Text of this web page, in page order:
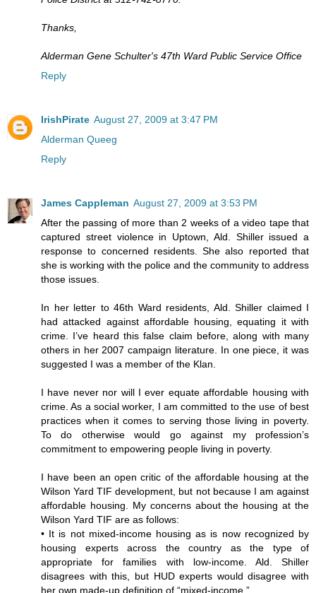
Thanks,
Alderman Gene Schulter's 47th Ward Public Service Office
Reply
IrishPirate August 27, 2009 at 3:47 PM
Alderman Queeg
Reply
James Cappleman August 27, 2009 at 3:53 PM
After the passing of more than 2 weeks of a video tape that
captured street violence in Uptown, Ald. Shiller issued a
response to concerned residents. She also reported that
she is working with the police and the community to address
those issues.
In her letter to 46th Ward residents, Ald. Shiller claimed I
had attacked against affordable housing, equating it with
crime. I’ve heard this false claim before, along with many
others in her 2007 campaign literature. In one piece, it was
suggested I was a member of the Klan.
I have never nor will I ever equate affordable housing with
crime. As a social worker, I am committed to the use of best
practices when it comes to serving those living in poverty.
To do otherwise would go against my profession’s
commitment to empowering people living in poverty.
I have been an open critic of the affordable housing at the
Wilson Yard TIF development, but not because I am against
affordable housing. My concerns about the housing at the
Wilson Yard TIF are as follows:
• It is not mixed-income housing as is now recognized by
housing experts across the country as the type of
appropriate for families with low-income. Ald. Shiller
disagrees with this, but HUD experts would disagree with
her own made-up definition of “mixed-income.”